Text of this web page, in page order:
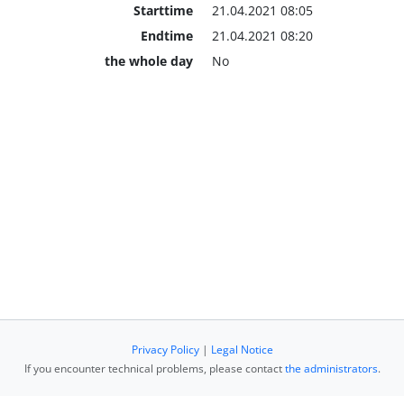
Starttime
21.04.2021 08:05
Endtime
21.04.2021 08:20
the whole day
No
Privacy Policy| Legal Notice
If you encounter technical problems, please contactthe administrators.